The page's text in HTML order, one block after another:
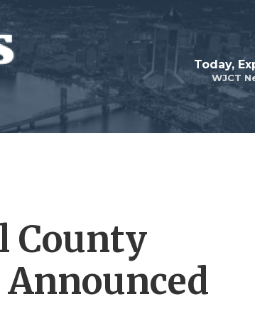
WJCT
Today,
County
Announced